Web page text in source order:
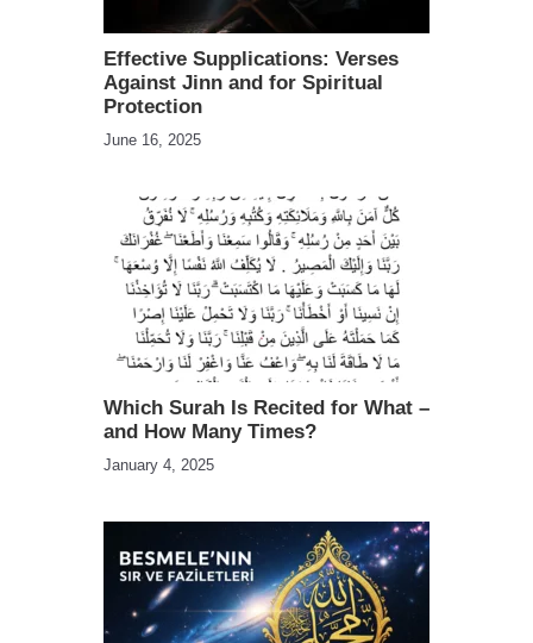
Effective Supplications: Verses
Against Jinn and for Spiritual
Protection
June 16, 2025
Which Surah Is Recited for What –
and How Many Times?
January 4, 2025